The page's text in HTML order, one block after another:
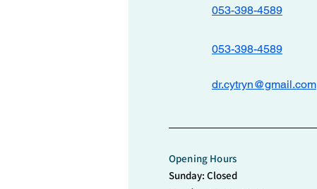
053-398-4589
053-398-4589
dr.cytryn@gmail.com
Opening Hours
Sunday: Closed